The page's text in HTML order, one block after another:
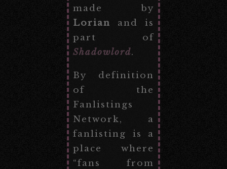
made by
Lorian
and is
part of
Shadowlord.
By definition
of the
Fanlistings
Network, a
fanlisting is a
place where
“fans from